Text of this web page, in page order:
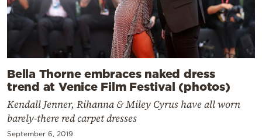
Bella Thorne embraces naked dress
trend at Venice Film Festival (photos)
Kendall Jenner, Rihanna & Miley Cyrus have all worn
barely-there red carpet dresses
September 6, 2019